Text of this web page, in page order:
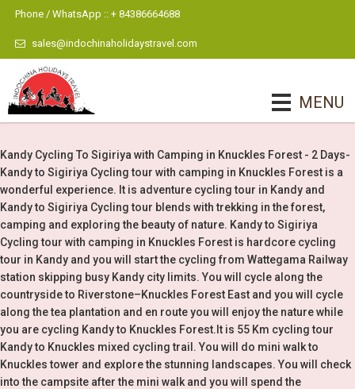
Phone / WhatsApp :: + 84386664688
sales@indochinaholidaystravel.com
MENU
Kandy Cycling To Sigiriya with Camping in Knuckles Forest - 2 Days-
Kandy to Sigiriya Cycling tour with camping in Knuckles Forest is a
wonderful experience. It is adventure cycling tour in Kandy and
Kandy to Sigiriya Cycling tour blends with trekking in the forest,
camping and exploring the beauty of nature. Kandy to Sigiriya
Cycling tour with camping in Knuckles Forest is hardcore cycling
tour in Kandy and you will start the cycling from Wattegama Railway
station skipping busy Kandy city limits. You will cycle along the
countryside to Riverstone–Knuckles Forest East and you will cycle
along the tea plantation and en route you will enjoy the nature while
you are cycling Kandy to Knuckles Forest.It is 55 Km cycling tour
Kandy to Knuckles mixed cycling trail. You will do mini walk to
Knuckles tower and explore the stunning landscapes. You will check
into the campsite after the mini walk and you will spend the